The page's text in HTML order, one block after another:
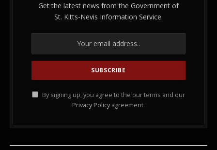
Get the latest news from the Government of
St. Kitts-Nevis Information Service.
By signing up, you agree to the our terms and our
Privacy Policy agreement.